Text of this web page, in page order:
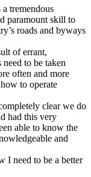
tremendous
paramount skill to
roads and byways
of errant,
to be taken
often and more
to operate
clear we do
had this very
able to know the
and
I need to be a better